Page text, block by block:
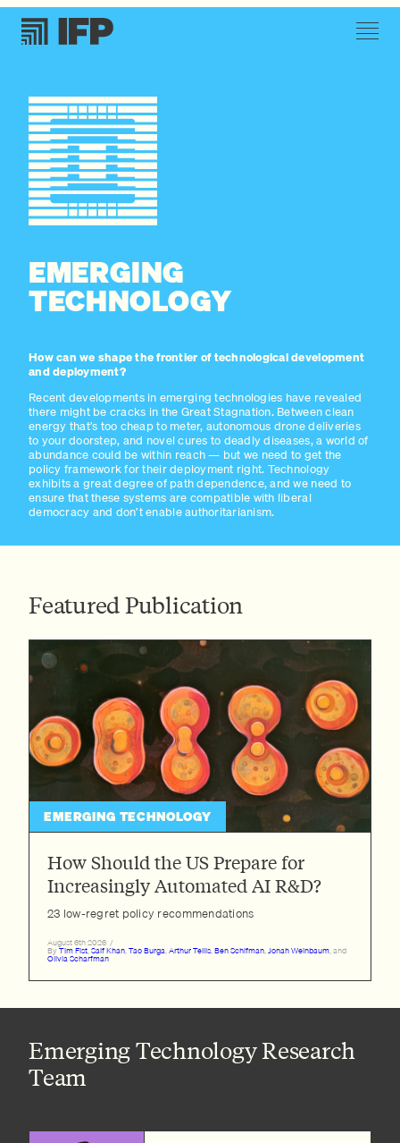
EMERGING
TECHNOLOGY
How can we shape the frontier of technological development
and deployment?
Recent developments in emerging technologies have revealed
there might be cracks in the Great Stagnation. Between clean
energy that’s too cheap to meter, autonomous drone deliveries
to your doorstep, and novel cures to deadly diseases, a world of
abundance could be within reach — but we need to get the
policy framework for their deployment right. Technology
exhibits a great degree of path dependence, and we need to
ensure that these systems are compatible with liberal
democracy and don’t enable authoritarianism.
Featured Publication
EMERGING TECHNOLOGY
How Should the US Prepare for
Increasingly Automated AI R&D?
23 low-regret policy recommendations
August 6th 2026 /
ByTim Fist,Saif Khan,Tao Burga,Arthur Tellis,Ben Schifman,Jonah Weinbaum, and
Olivia Scharfman
Emerging Technology Research
Team